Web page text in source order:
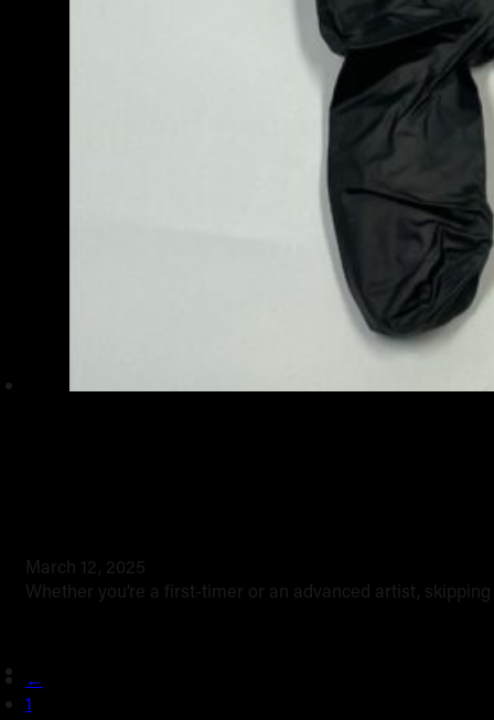
March 12, 2025
Whether you’re a first-timer or an advanced artist,
←
1